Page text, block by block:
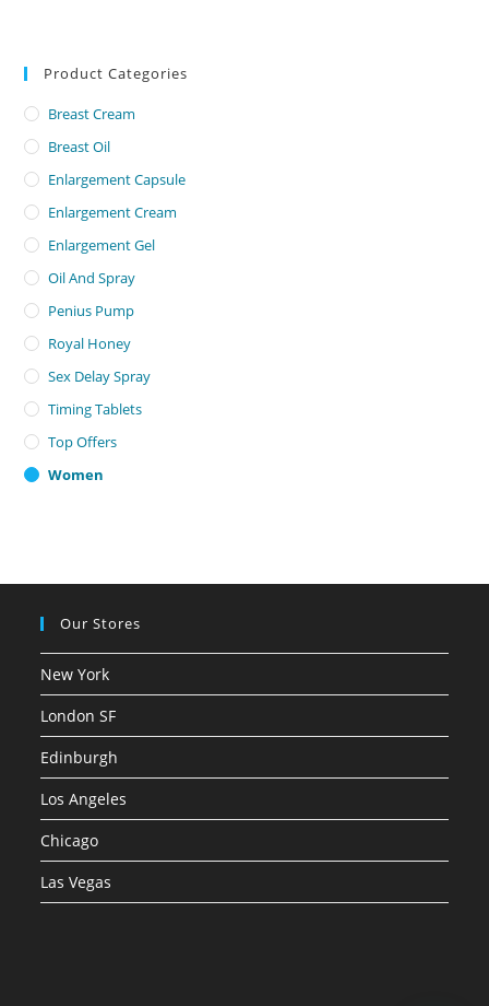
Product Categories
Breast Cream
Breast Oil
Enlargement Capsule
Enlargement Cream
Enlargement Gel
Oil And Spray
Penius Pump
Royal Honey
Sex Delay Spray
Timing Tablets
Top Offers
Women
Our Stores
New York
London SF
Edinburgh
Los Angeles
Chicago
Las Vegas